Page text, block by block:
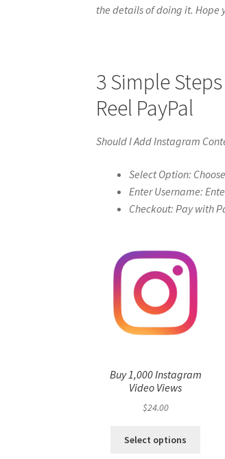
the details of doing it. Hope
3 Simple
Reel PayPal
Should I Add Instagram
Select Option:
Enter Username:
Checkout: Pay with
Buy 1,000 Instagram
Video Views
$24.00
Select options